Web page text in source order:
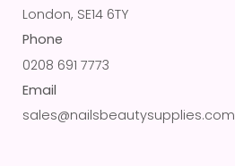
London, SE14 6TY
Phone
0208 691 7773
Email
sales@nailsbeautysupplies.com